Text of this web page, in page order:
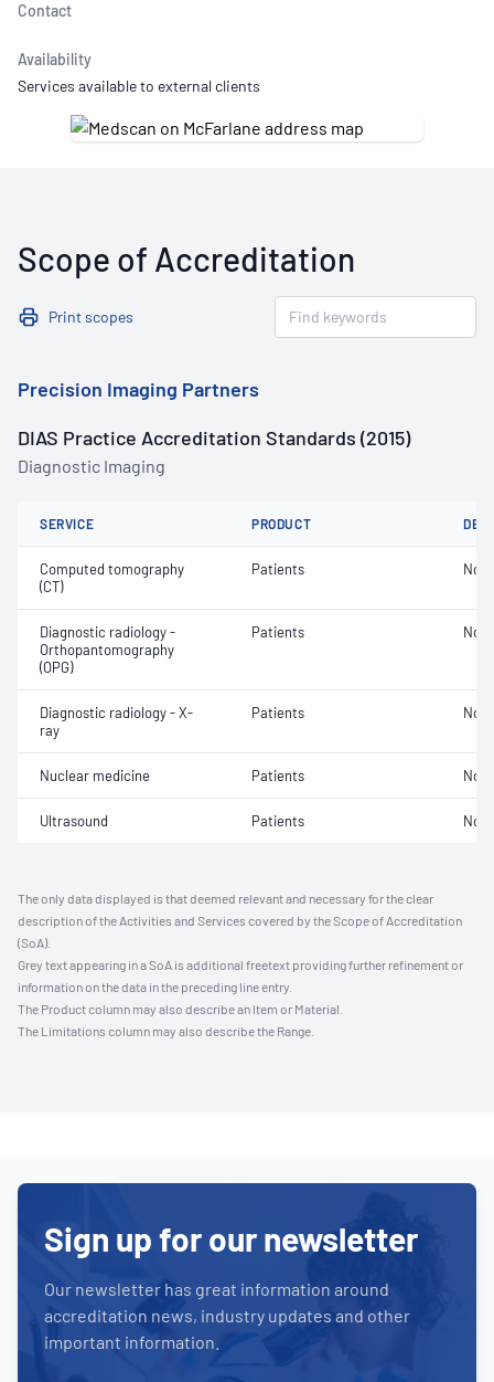
Contact
Availability
Services available to external clients
Scope of Accreditation
Print scopes
Precision Imaging Partners
DIAS Practice Accreditation Standards (2015)
Diagnostic Imaging
SERVICE PRODUCT
Computed tomography
(CT)
Patients Not
Diagnostic radiology -
Orthopantomography
(OPG)
Patients Not
Diagnostic radiology - X-
ray
Patients Not
Nuclear medicine Patients Not
Ultrasound Patients Not
The only data displayed is that deemed relevant and necessary for the clear
description of the Activities and Services covered by the Scope of Accreditation
(SoA).
Grey text appearing in a SoA is additional freetext providing further refinement or
information on the data in the preceding line entry.
The Product column may also describe an Item or Material.
The Limitations column may also describe the Range.
Sign up for our newsletter
Our newsletter has great information around
accreditation news, industry updates and other
important information.